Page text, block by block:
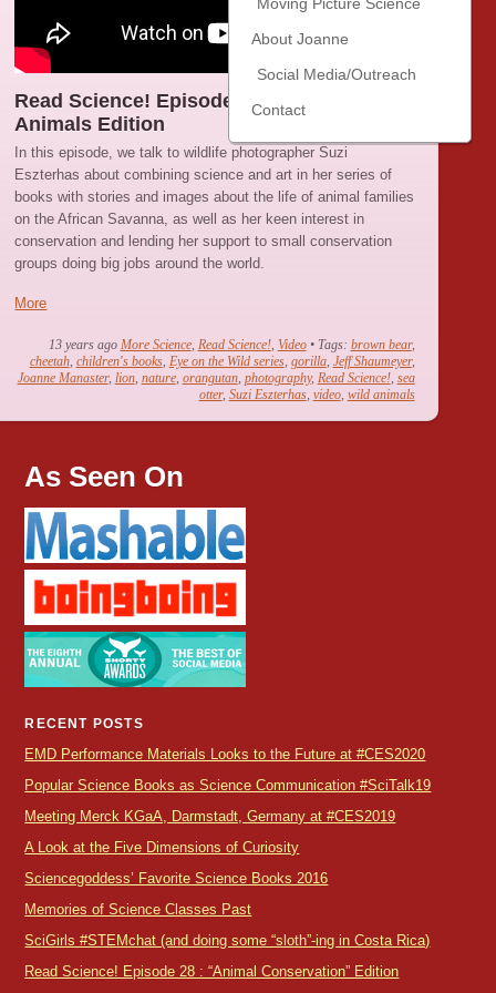
Moving Picture Science
About Joanne
Social Media/Outreach
Contact
Read Science! Episode 7 : Wild Baby
Animals Edition
In this episode, we talk to wildlife photographer Suzi
Eszterhas about combining science and art in her series of
books with stories and images about the life of animal families
on the African Savanna, as well as her keen interest in
conservation and lending her support to small conservation
groups doing big jobs around the world.
More
13 years ago More Science, Read Science!, Video • Tags: brown bear,
cheetah, children's books, Eye on the Wild series, gorilla, Jeff Shaumeyer,
Joanne Manaster, lion, nature, orangutan, photography, Read Science!, sea
otter, Suzi Eszterhas, video, wild animals
As Seen On
RECENT POSTS
EMD Performance Materials Looks to the Future at #CES2020
Popular Science Books as Science Communication #SciTalk19
Meeting Merck KGaA, Darmstadt, Germany at #CES2019
A Look at the Five Dimensions of Curiosity
Sciencegoddess’ Favorite Science Books 2016
Memories of Science Classes Past
SciGirls #STEMchat (and doing some “sloth”-ing in Costa Rica)
Read Science! Episode 28 : “Animal Conservation” Edition